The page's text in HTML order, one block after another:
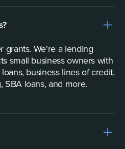
grants. We're a lending
small business owners with
business lines of credit,
SBA loans, and more.